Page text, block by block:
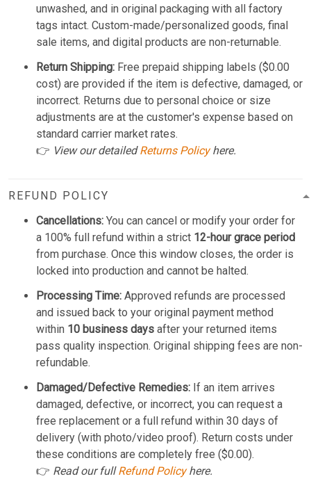
unwashed, and in original packaging with all factory
tags intact. Custom-made/personalized goods, final
sale items, and digital products are non-returnable.
Return Shipping: Free prepaid shipping labels ($0.00
cost) are provided if the item is defective, damaged, or
incorrect. Returns due to personal choice or size
adjustments are at the customer's expense based on
standard carrier market rates.
👉 View our detailedReturns Policyhere.
REFUND POLICY
Cancellations: You can cancel or modify your order for
a 100% full refund within a strict 12-hour grace period
from purchase. Once this window closes, the order is
locked into production and cannot be halted.
Processing Time: Approved refunds are processed
and issued back to your original payment method
within 10 business days after your returned items
pass quality inspection. Original shipping fees are non-
refundable.
Damaged/Defective Remedies: If an item arrives
damaged, defective, or incorrect, you can request a
free replacement or a full refund within 30 days of
delivery (with photo/video proof). Return costs under
these conditions are completely free ($0.00).
👉 Read our fullRefund Policyhere.